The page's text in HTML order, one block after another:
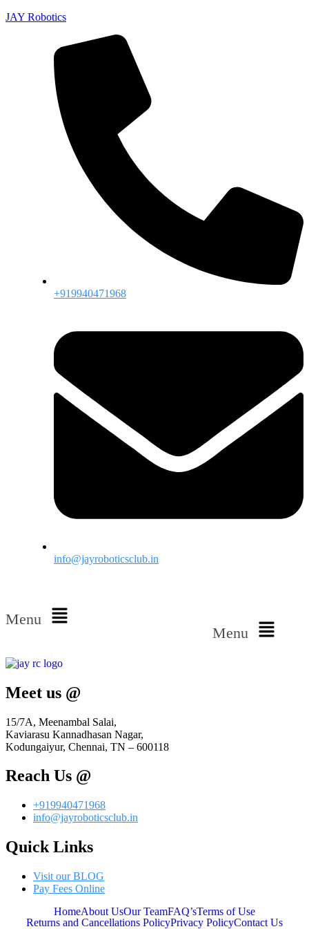
JAY Robotics
+919940471968
info@jayroboticsclub.in
Menu
Menu
Meet us @
15/7A, Meenambal Salai,
Kaviarasu Kannadhasan Nagar,
Kodungaiyur, Chennai, TN – 600118
Reach Us @
+919940471968
info@jayroboticsclub.in
Quick Links
Visit our BLOG
Pay Fees Online
HomeAbout UsOur TeamFAQ’sTerms of Use
Returns and Cancellations PolicyPrivacy PolicyContact Us